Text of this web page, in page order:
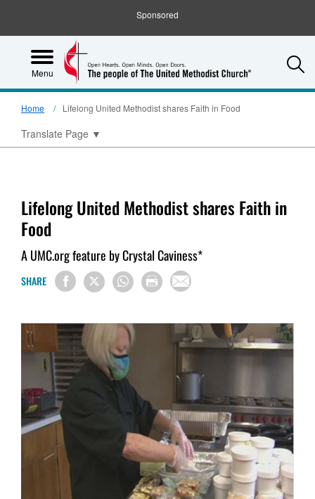
Sponsored
Menu
Home Lifelong United Methodist shares Faith in Food
Translate Page ▼
Lifelong United Methodist shares Faith in
Food
A UMC.org feature by Crystal Caviness*
SHARE